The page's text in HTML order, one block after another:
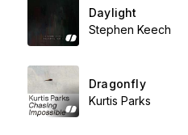
Daylight
Stephen Keech
Dragonfly
Kurtis Parks